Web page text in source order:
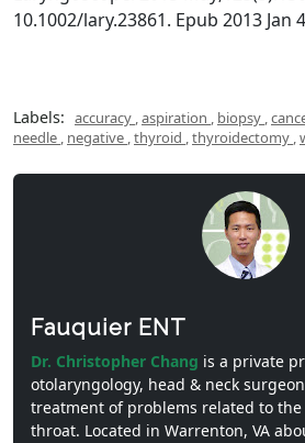
10.1002/lary.23861. Epub 2013 Jan
Labels: accuracy ,aspiration , biopsy ,
needle , negative ,thyroid ,thyroidectomy ,
Fauquier ENT
Dr. Christopher Chang is a private
otolaryngology, head & neck
treatment of problems related to the
throat. Located in Warrenton, VA